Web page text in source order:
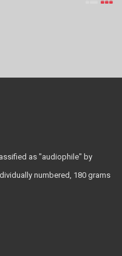
as "audiophile" by
numbered, 180 grams